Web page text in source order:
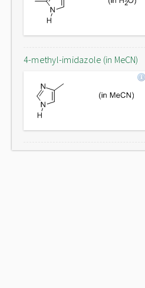
4-methyl-imidazole (in MeCN)